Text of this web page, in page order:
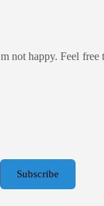
not happy. Feel free